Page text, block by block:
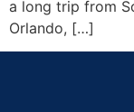
a long trip from
Orlando, […]